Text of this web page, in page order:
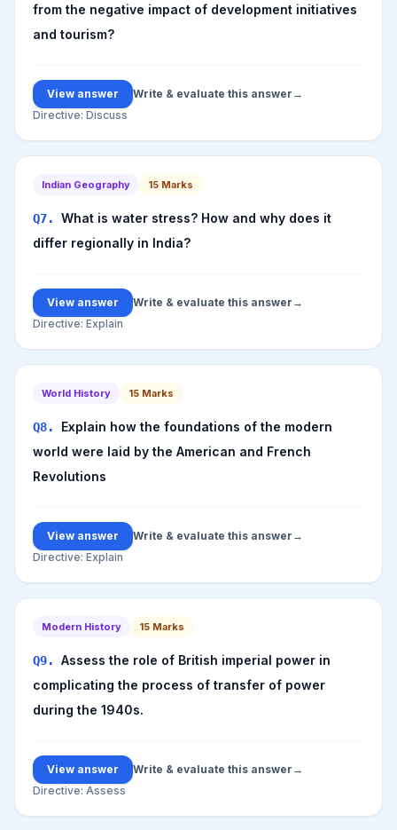
from the negative impact of development initiatives
and tourism?
View answer Write & evaluate this answer →
Directive: Discuss
Indian Geography 15 Marks
Q7.
What is water stress? How and why does it
differ regionally in India?
View answer Write & evaluate this answer →
Directive: Explain
World History 15 Marks
Q8.
Explain how the foundations of the modern
world were laid by the American and French
Revolutions
View answer Write & evaluate this answer →
Directive: Explain
Modern History 15 Marks
Q9.
Assess the role of British imperial power in
complicating the process of transfer of power
during the 1940s.
View answer Write & evaluate this answer →
Directive: Assess